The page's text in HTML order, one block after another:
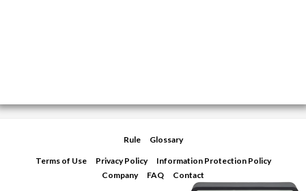
Rule Glossary
Terms of Use Privacy Policy
Information Protection Policy
Company
FAQ Contact